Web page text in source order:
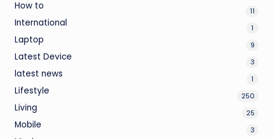
How to 11
International 1
Laptop 9
Latest Device 3
latest news 1
Lifestyle 250
Living 25
Mobile 3